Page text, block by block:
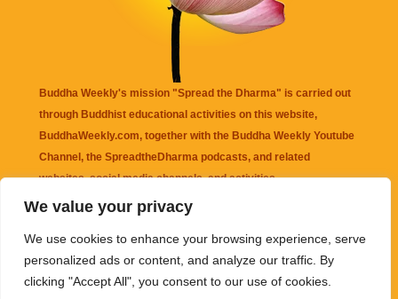
We value your privacy
We use cookies to enhance your browsing experience, serve
personalized ads or content, and analyze our traffic. By
clicking "Accept All", you consent to our use of cookies.
Buddha Weekly's mission "Spread the Dharma" is carried out
through Buddhist educational activities on this website,
BuddhaWeekly.com, together with the Buddha Weekly Youtube
Channel , the SpreadtheDharma podcasts, and related
websites, social media channels, and activities.
that may be mentioned on this website. Reliance on any
information appearing on this website is solely at your own risk.